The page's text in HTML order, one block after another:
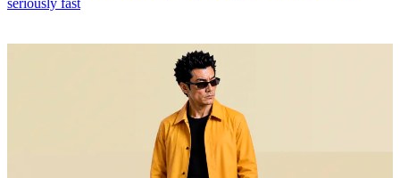
seriously fast